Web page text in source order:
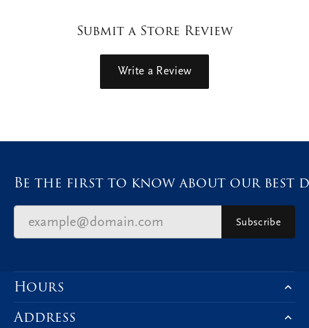
Submit a Store Review
Write a Review
Be the first to know about our best
Subscribe
Hours
Address